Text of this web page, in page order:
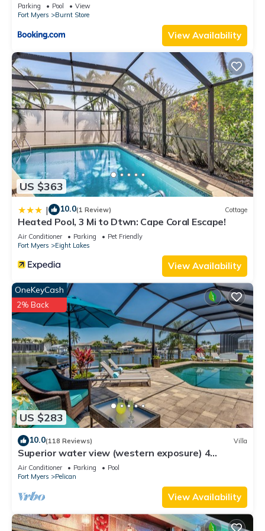
Parking Pool
View
Fort Myers
Burnt Store
View Availability
US $363
| 10.0(1 Review) Cottage
Heated Pool, 3 Mi to Dtwn: Cape Coral Escape!
Air Conditioner Parking
Pet Friendly
Fort Myers
Eight Lakes
View Availability
US $283
OneKeyCash
2% Back
10.0(118 Reviews) Villa
Superior water view (western exposure) 4
bedroom villa (sleeps 8)
Air Conditioner Parking
Pool
Fort Myers
Pelican
View Availability